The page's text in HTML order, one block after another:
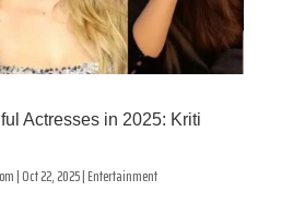
Actresses in 2025: Kriti
|Oct 22, 2025|Entertainment